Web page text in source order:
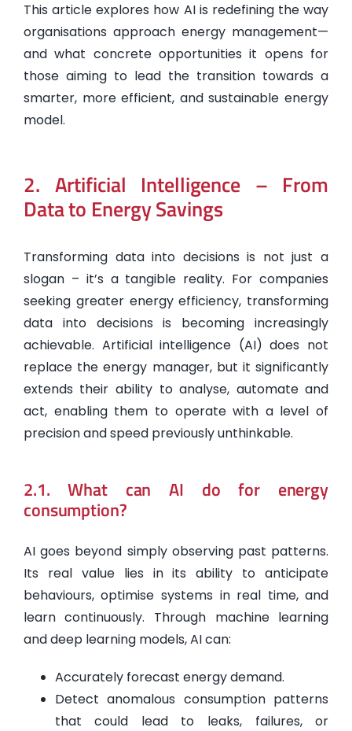
This article explores how AI is redefining the way
organisations approach energy management—
and what concrete opportunities it opens for
those aiming to lead the transition towards a
smarter, more efficient, and sustainable energy
model.
2. Artificial Intelligence – From
Data to Energy Savings
Transforming data into decisions is not just a
slogan – it’s a tangible reality. For companies
seeking greater energy efficiency, transforming
data into decisions is becoming increasingly
achievable. Artificial intelligence (AI) does not
replace the energy manager, but it significantly
extends their ability to analyse, automate and
act, enabling them to operate with a level of
precision and speed previously unthinkable.
2.1. What can AI do for energy
consumption?
AI goes beyond simply observing past patterns.
Its real value lies in its ability to anticipate
behaviours, optimise systems in real time, and
learn continuously. Through machine learning
and deep learning models, AI can:
Accurately forecast energy demand.
Detect anomalous consumption patterns
that could lead to leaks, failures, or